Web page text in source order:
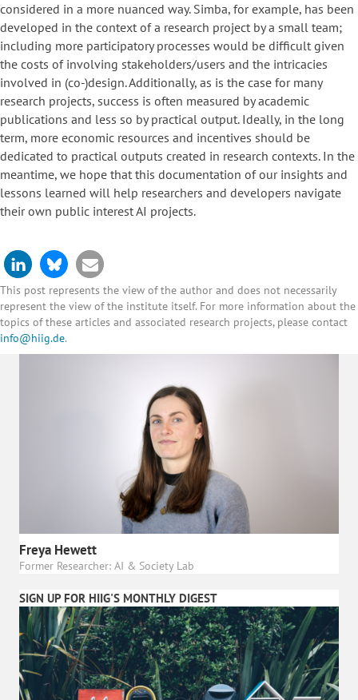
considered in a more nuanced way. Simba, for example, has been
developed in the context of a research project by a small team;
including more participatory processes would be difficult given
the costs of involving stakeholders/users and the intricacies
involved in (co-)design. Additionally, as is the case for many
research projects, success is often measured by academic
publications and less so by practical output. Ideally, in the long
term, more economic resources and incentives should be
dedicated to practical outputs created in research contexts. In the
meantime, we hope that this documentation of our insights and
lessons learned will help researchers and developers navigate
their own public interest AI projects.
This post represents the view of the author and does not necessarily
represent the view of the institute itself. For more information about the
topics of these articles and associated research projects, please contact
info@hiig.de.
Freya Hewett
Former Researcher: AI & Society Lab
SIGN UP FOR HIIG'S MONTHLY DIGEST